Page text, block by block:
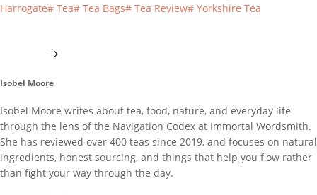
Harrogate# Tea# Tea Bags# Tea Review# Yorkshire Tea
Isobel Moore
Isobel Moore writes about tea, food, nature, and everyday life
through the lens of the Navigation Codex at Immortal Wordsmith.
She has reviewed over 400 teas since 2019, and focuses on natural
ingredients, honest sourcing, and things that help you flow rather
than fight your way through the day.